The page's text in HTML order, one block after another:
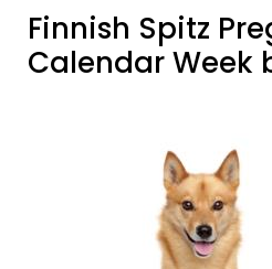
Finnish Spitz
Calendar Week